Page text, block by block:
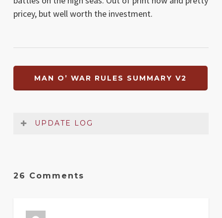
pricey, but well worth the investment.
MAN O’ WAR RULES SUMMARY V2
UPDATE LOG
Jul
2007
26 Comments